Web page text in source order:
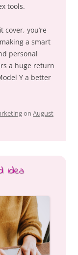
tools.
you’re
a smart
personal
a huge return
Y a better
on August
Idea